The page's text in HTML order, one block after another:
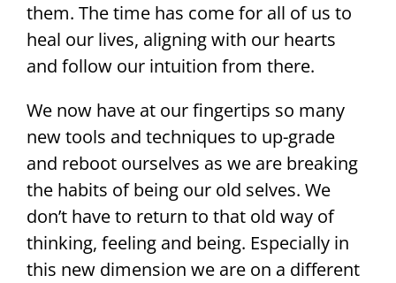
them. The time has come for all of us to
heal our lives, aligning with our hearts
and follow our intuition from there.
We now have at our fingertips so many
new tools and techniques to up-grade
and reboot ourselves as we are breaking
the habits of being our old selves. We
don’t have to return to that old way of
thinking, feeling and being. Especially in
this new dimension we are on a different